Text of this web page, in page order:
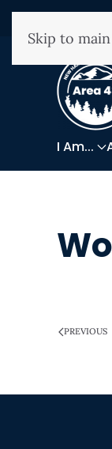
Skip to
I Am...
PREVIOUS